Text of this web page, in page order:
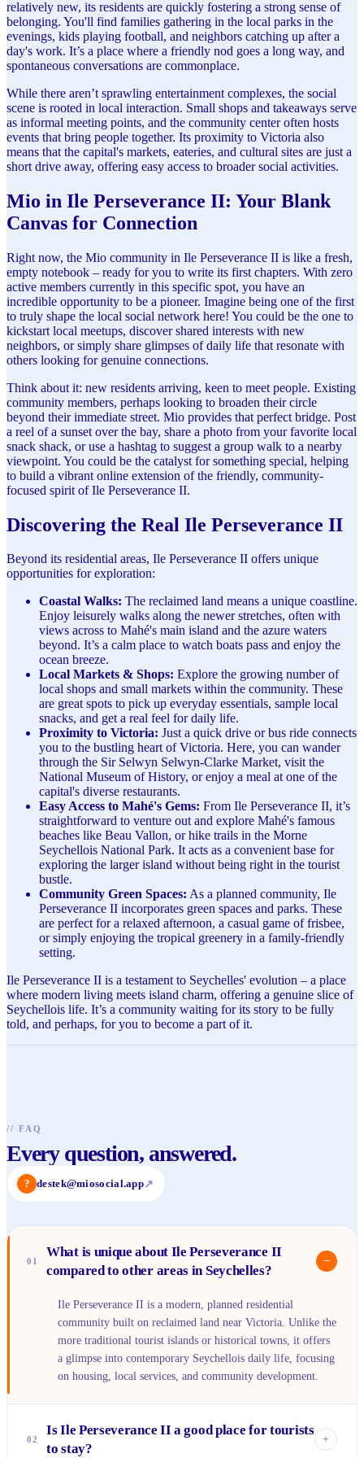
relatively new, its residents are quickly fostering a strong sense of
belonging. You'll find families gathering in the local parks in the
evenings, kids playing football, and neighbors catching up after a
day's work. It’s a place where a friendly nod goes a long way, and
spontaneous conversations are commonplace.
While there aren’t sprawling entertainment complexes, the social
scene is rooted in local interaction. Small shops and takeaways serve
as informal meeting points, and the community center often hosts
events that bring people together. Its proximity to Victoria also
means that the capital's markets, eateries, and cultural sites are just a
short drive away, offering easy access to broader social activities.
Mio in Ile Perseverance II: Your Blank
Canvas for Connection
Right now, the Mio community in Ile Perseverance II is like a fresh,
empty notebook – ready for you to write its first chapters. With zero
active members currently in this specific spot, you have an
incredible opportunity to be a pioneer. Imagine being one of the first
to truly shape the local social network here! You could be the one to
kickstart local meetups, discover shared interests with new
neighbors, or simply share glimpses of daily life that resonate with
others looking for genuine connections.
Think about it: new residents arriving, keen to meet people. Existing
community members, perhaps looking to broaden their circle
beyond their immediate street. Mio provides that perfect bridge. Post
a reel of a sunset over the bay, share a photo from your favorite local
snack shack, or use a hashtag to suggest a group walk to a nearby
viewpoint. You could be the catalyst for something special, helping
to build a vibrant online extension of the friendly, community-
focused spirit of Ile Perseverance II.
Discovering the Real Ile Perseverance II
Beyond its residential areas, Ile Perseverance II offers unique
opportunities for exploration:
Coastal Walks: The reclaimed land means a unique coastline.
Enjoy leisurely walks along the newer stretches, often with
views across to Mahé's main island and the azure waters
beyond. It’s a calm place to watch boats pass and enjoy the
ocean breeze.
Local Markets & Shops: Explore the growing number of
local shops and small markets within the community. These
are great spots to pick up everyday essentials, sample local
snacks, and get a real feel for daily life.
Proximity to Victoria: Just a quick drive or bus ride connects
you to the bustling heart of Victoria. Here, you can wander
through the Sir Selwyn Selwyn-Clarke Market, visit the
National Museum of History, or enjoy a meal at one of the
capital's diverse restaurants.
Easy Access to Mahé's Gems: From Ile Perseverance II, it’s
straightforward to venture out and explore Mahé's famous
beaches like Beau Vallon, or hike trails in the Morne
Seychellois National Park. It acts as a convenient base for
exploring the larger island without being right in the tourist
bustle.
Community Green Spaces: As a planned community, Ile
Perseverance II incorporates green spaces and parks. These
are perfect for a relaxed afternoon, a casual game of frisbee,
or simply enjoying the tropical greenery in a family-friendly
setting.
Ile Perseverance II is a testament to Seychelles' evolution – a place
where modern living meets island charm, offering a genuine slice of
Seychellois life. It’s a community waiting for its story to be fully
told, and perhaps, for you to become a part of it.
// FAQ
Every question, answered.
? destek@miosocial.app↗
01
What is unique about Ile Perseverance II
compared to other areas in Seychelles?
−
Ile Perseverance II is a modern, planned residential
community built on reclaimed land near Victoria. Unlike the
more traditional tourist islands or historical towns, it offers
a glimpse into contemporary Seychellois daily life, focusing
on housing, local services, and community development.
02
Is Ile Perseverance II a good place for tourists
to stay?
+